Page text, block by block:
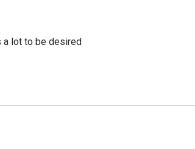
a lot to be desired